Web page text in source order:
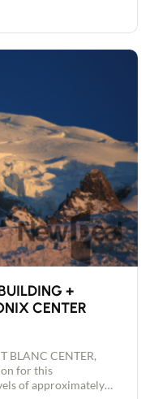
R+1 ridge height:
sq.m - R+1 slab
park closed by gate -
equipped and air-
kVA meter per lot -
file and
also including
equipment. LARGE
Rent €6,000
- FAVORITE -
+
CENTER
BLANC CENTER,
for this
of approximately